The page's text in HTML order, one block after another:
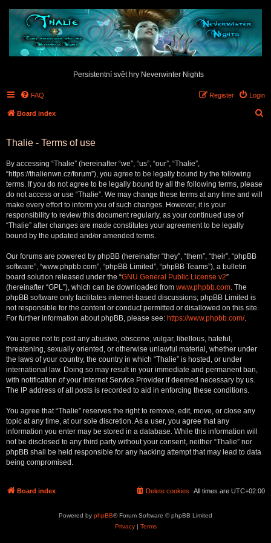
Persistentní svět hry Neverwinter Nights
FAQ Login
Register
Board index
Thalie - Terms of use
By accessing “Thalie” (hereinafter “we”, “us”, “our”, “Thalie”,
“https://thalienwn.cz/forum”), you agree to be legally bound by the following
terms. If you do not agree to be legally bound by all the following terms, please
do not access or use “Thalie”. We may change these terms at any time and will
make every effort to inform you of such changes. However, it is your
responsibility to review this document regularly, as your continued use of
“Thalie” after changes are made constitutes your agreement to be legally
bound by the updated and/or amended terms.
Our forums are powered by phpBB (hereinafter “they”, “them”, “their”, “phpBB
software”, “www.phpbb.com”, “phpBB Limited”, “phpBB Teams”), a bulletin
board solution released under the “GNU General Public License v2”
(hereinafter “GPL”), which can be downloaded from www.phpbb.com. The
phpBB software only facilitates internet-based discussions; phpBB Limited is
not responsible for the content or conduct permitted or disallowed on this site.
For further information about phpBB, please see: https://www.phpbb.com/.
You agree not to post any abusive, obscene, vulgar, libellous, hateful,
threatening, sexually oriented, or otherwise unlawful material, whether under
the laws of your country, the country in which “Thalie” is hosted, or under
international law. Doing so may result in your immediate and permanent ban,
with notification of your Internet Service Provider if deemed necessary by us.
The IP address of all posts is recorded to aid in enforcing these conditions.
You agree that “Thalie” reserves the right to remove, edit, move, or close any
topic at any time, at our sole discretion. As a user, you agree that any
information you enter may be stored in a database. While this information will
not be disclosed to any third party without your consent, neither “Thalie” nor
phpBB shall be held responsible for any hacking attempt that may lead to data
being compromised.
Board index All times are UTC+02:00
Delete cookies
Powered by phpBB® Forum Software © phpBB Limited
Privacy| Terms